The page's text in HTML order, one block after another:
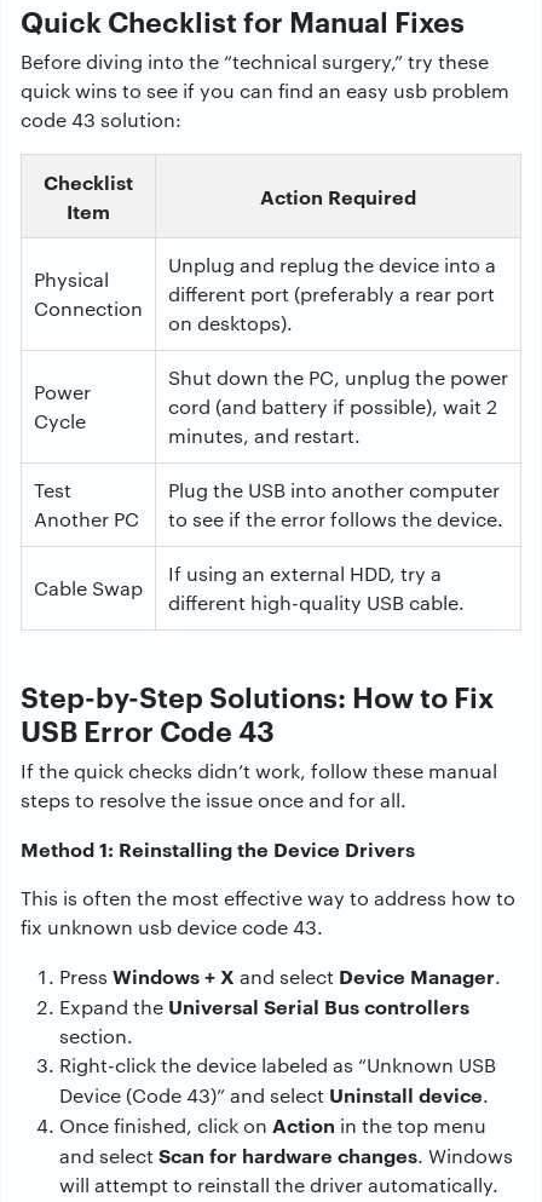
Quick Checklist for Manual Fixes
Before diving into the “technical surgery,” try these
quick wins to see if you can find an easy usb problem
code 43 solution:
Checklist
Item
Action Required
Physical
Connection
Unplug and replug the device into a
different port (preferably a rear port
on desktops).
Power
Cycle
Shut down the PC, unplug the power
cord (and battery if possible), wait 2
minutes, and restart.
Test
Another PC
Plug the USB into another computer
to see if the error follows the device.
Cable Swap
If using an external HDD, try a
different high-quality USB cable.
Step-by-Step Solutions: How to Fix
USB Error Code 43
If the quick checks didn’t work, follow these manual
steps to resolve the issue once and for all.
Method 1: Reinstalling the Device Drivers
This is often the most effective way to address how to
fix unknown usb device code 43.
Press Windows + X and select Device Manager.
Expand the Universal Serial Bus controllers
section.
Right-click the device labeled as “Unknown USB
Device (Code 43)” and select Uninstall device.
Once finished, click on Action in the top menu
and select Scan for hardware changes. Windows
will attempt to reinstall the driver automatically.